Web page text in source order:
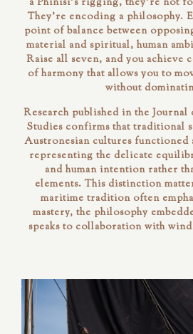
a Phinisi's rigging, they're not
They're encoding a philosophy.
point of balance between
material and spiritual, human
Raise all seven, and you achieve
of harmony that allows you to
without
Research published in theJournal
Studiesconfirms that traditional
Austronesian cultures functioned
representing the delicate
and human intention rather
elements. This distinction
maritime tradition often
mastery, the philosophy
speaks to collaboration with